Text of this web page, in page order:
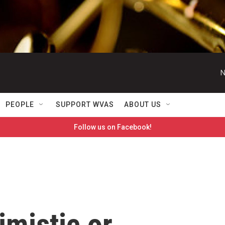
PEOPLE SUPPORT WVAS ABOUT US
Follow us on Facebook!